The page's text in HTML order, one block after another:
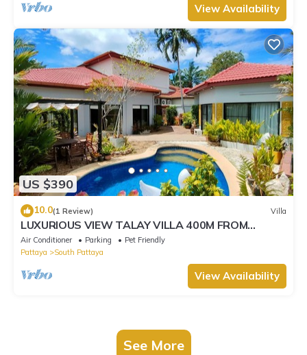
View Availability
US $390
10.0(1 Review) Villa
LUXURIOUS VIEW TALAY VILLA 400M FROM
BEACH - PATTAYA HOLIDAY HOUSE
Air Conditioner Parking
Pet Friendly
Pattaya
South Pattaya
View Availability
See More